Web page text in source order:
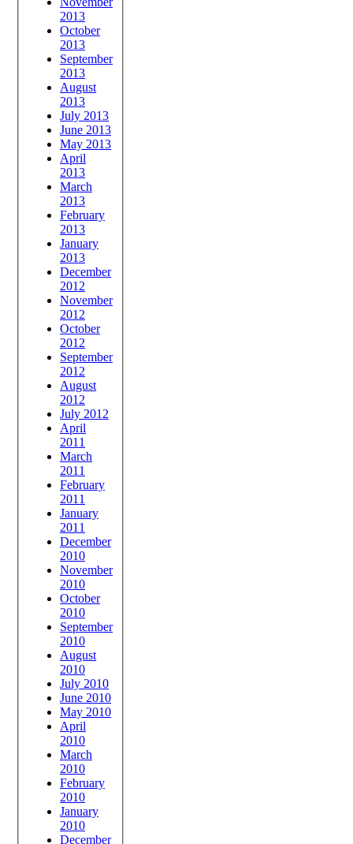
2013
October
2013
September
2013
August
2013
July 2013
June 2013
May 2013
April
2013
March
2013
February
2013
January
2013
December
2012
November
2012
October
2012
September
2012
August
2012
July 2012
April
2011
March
2011
February
2011
January
2011
December
2010
November
2010
October
2010
September
2010
August
2010
July 2010
June 2010
May 2010
April
2010
March
2010
February
2010
January
2010
December